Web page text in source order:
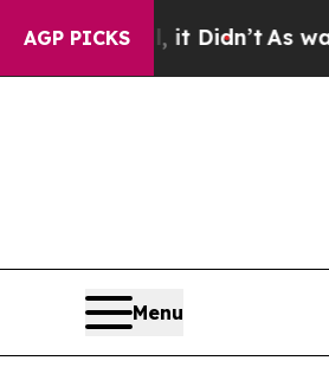
AGP PICKS
it Didn’tAs war With Iran
Menu